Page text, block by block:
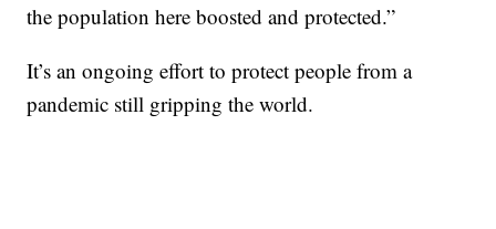
the population here boosted and protected.”
It’s an ongoing effort to protect people from a
pandemic still gripping the world.